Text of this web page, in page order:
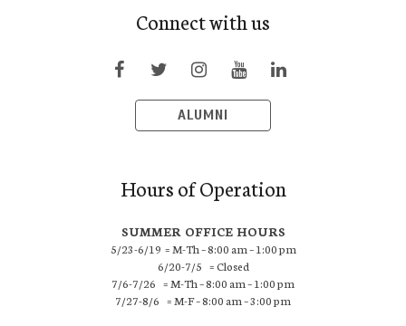
Connect with us
ALUMNI
Hours of Operation
SUMMER OFFICE HOURS
5/23-6/19 = M-Th – 8:00 am – 1:00 pm
6/20-7/5 = Closed
7/6-7/26 = M-Th – 8:00 am – 1:00 pm
7/27-8/6 = M-F – 8:00 am – 3:00 pm